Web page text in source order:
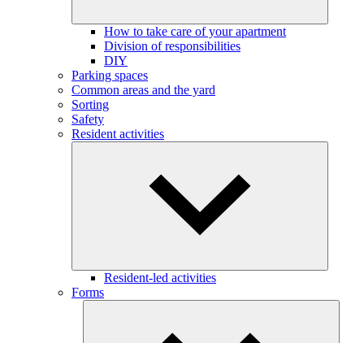
How to take care of your apartment
Division of responsibilities
DIY
Parking spaces
Common areas and the yard
Sorting
Safety
Resident activities
Resident-led activities
Forms